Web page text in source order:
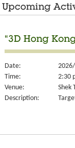
Upcoming
“3D Hong
Date:
Time:
2:30
Venue:
Shek
Description: